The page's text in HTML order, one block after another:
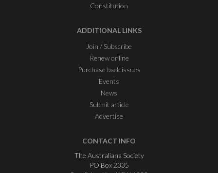
Constitution
ADDITIONAL LINKS
Join / Subscribe
Renew online
Purchase back issues
Events
News
Submit article
Advertise
CONTACT INFO
The Australiana Society
PO Box 2335